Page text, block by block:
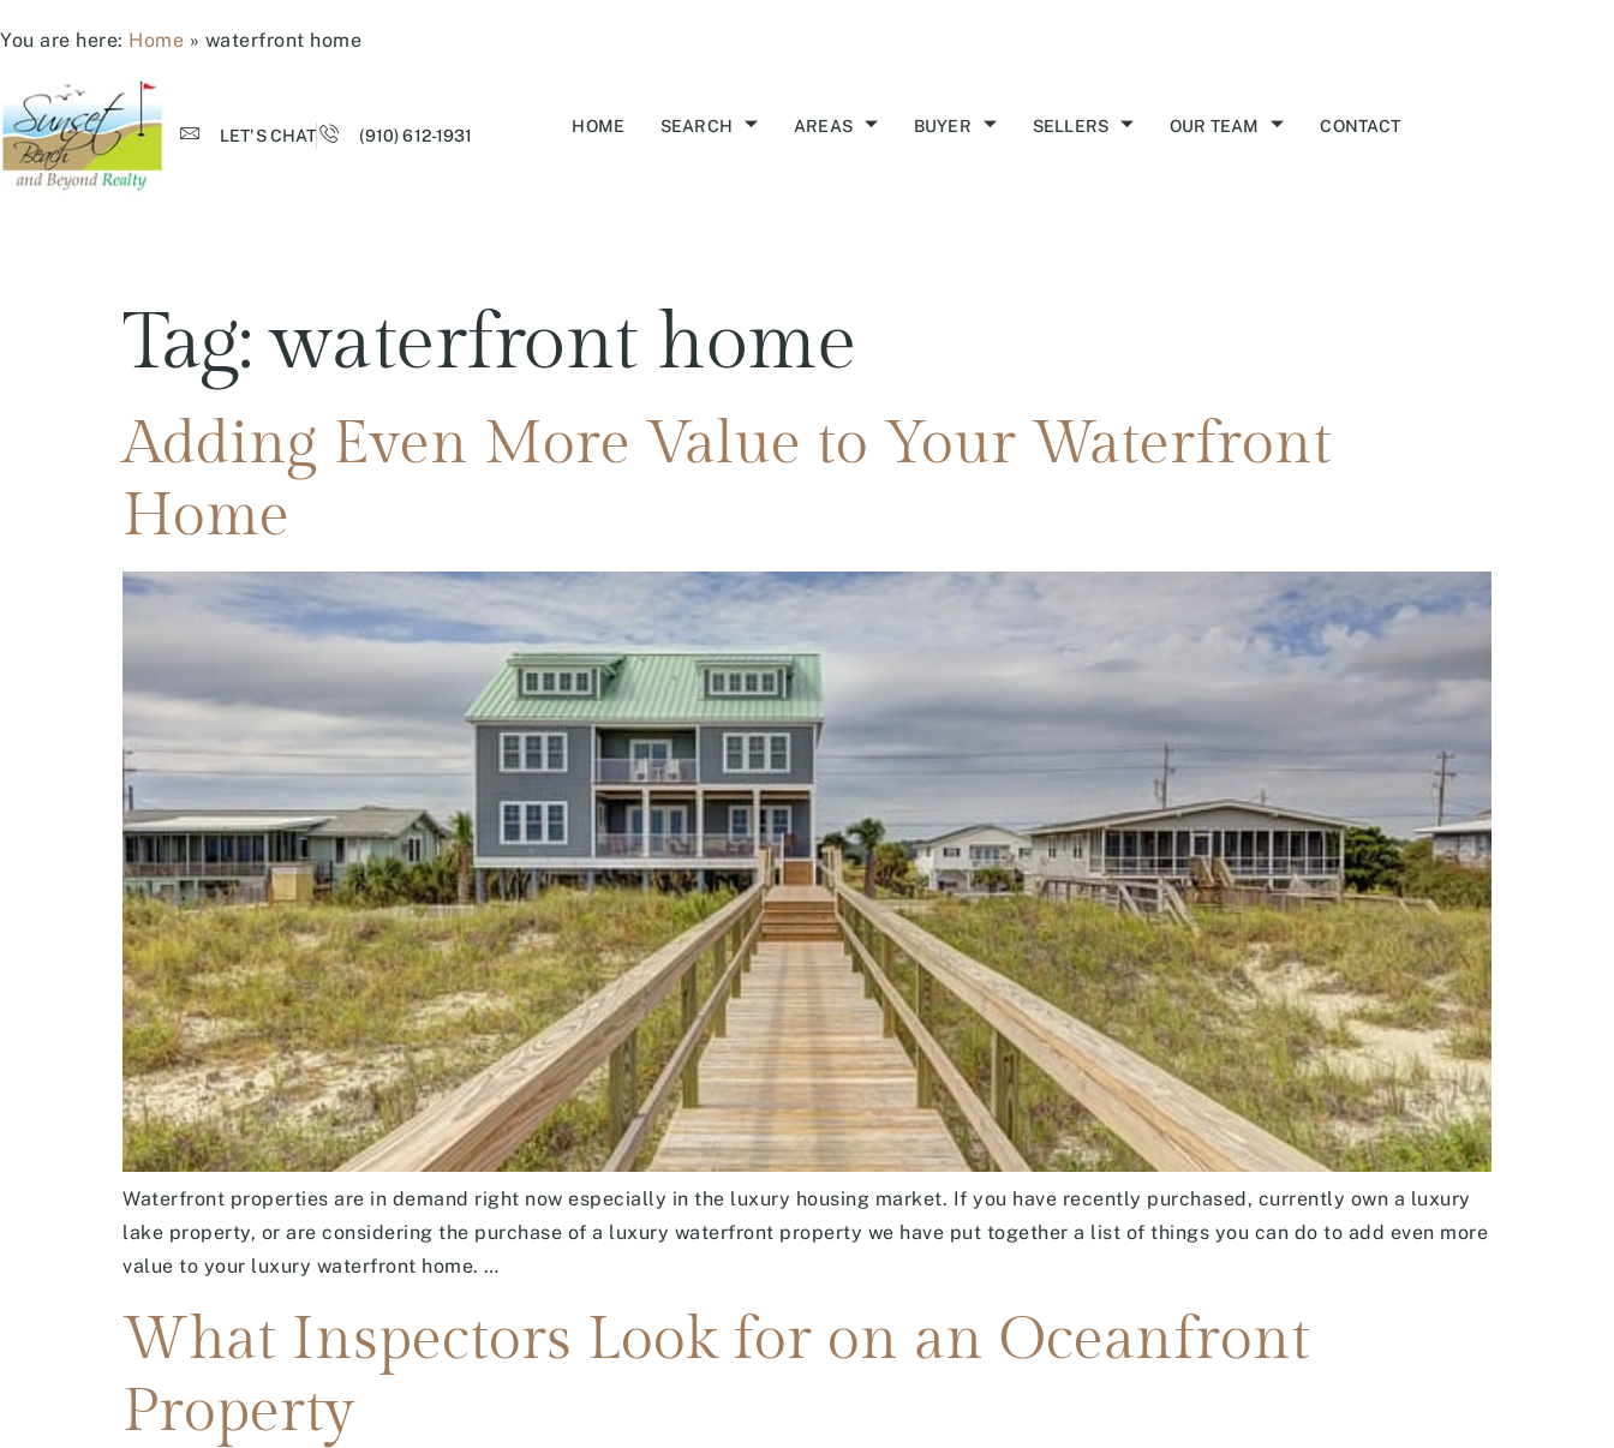
You are here: Home » waterfront home
LET'S CHAT (910) 612-1931 HOME SEARCH AREAS BUYER SELLERS OUR TEAM CONTACT
Tag:waterfront home
Adding Even More Value to Your Waterfront
Home
Waterfront properties are in demand right now especially in the luxury housing market. If you have recently purchased, currently own a luxury
lake property, or are considering the purchase of a luxury waterfront property we have put together a list of things you can do to add even more
value to your luxury waterfront home. …
What Inspectors Look for on an Oceanfront
Property